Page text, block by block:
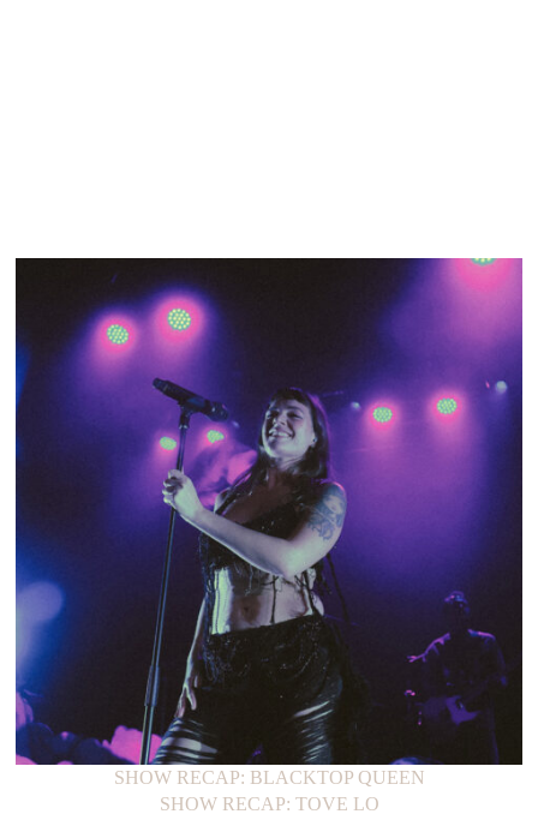
SHOW RECAP: TOVE LO
SHOW RECAP: BLACKTOP QUEEN